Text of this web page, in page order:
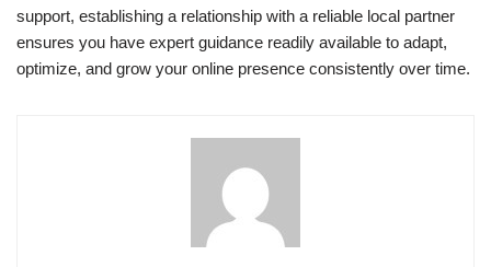
support, establishing a relationship with a reliable local partner
ensures you have expert guidance readily available to adapt,
optimize, and grow your online presence consistently over time.